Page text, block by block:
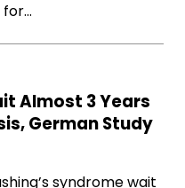
for…
Almost 3 Years
German Study
syndrome wait